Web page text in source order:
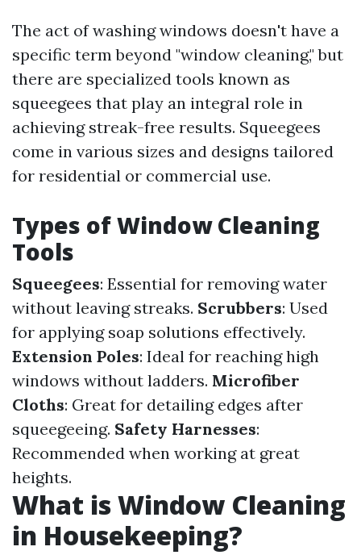
The act of washing windows doesn't have a
specific term beyond "window cleaning," but
there are specialized tools known as
squeegees that play an integral role in
achieving streak-free results. Squeegees
come in various sizes and designs tailored
for residential or commercial use.
Types of Window Cleaning
Tools
Squeegees: Essential for removing water
without leaving streaks. Scrubbers: Used
for applying soap solutions effectively.
Extension Poles: Ideal for reaching high
windows without ladders. Microfiber
Cloths: Great for detailing edges after
squeegeeing. Safety Harnesses:
Recommended when working at great
heights.
What is Window Cleaning
in Housekeeping?